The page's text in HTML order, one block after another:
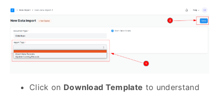
Click on Download Template to understand